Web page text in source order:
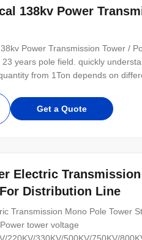
138kv Power
Power Transmission Tower /
years pole field. quickly
from 1Ton depends on
in the market. 6.Fast &
Get a Quote
Electric
Distribution Line
Transmission Mono Pole Tower
tower voltage